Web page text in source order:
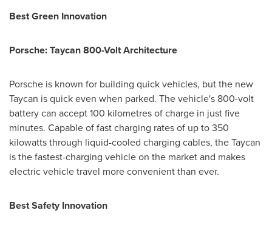
Best Green Innovation
Porsche: Taycan 800-Volt Architecture
Porsche is known for building quick vehicles, but the new
Taycan is quick even when parked. The vehicle's 800-volt
battery can accept 100 kilometres of charge in just five
minutes. Capable of fast charging rates of up to 350
kilowatts through liquid-cooled charging cables, the Taycan
is the fastest-charging vehicle on the market and makes
electric vehicle travel more convenient than ever.
Best Safety Innovation